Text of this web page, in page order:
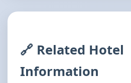
🔗 Related Hotel
Information